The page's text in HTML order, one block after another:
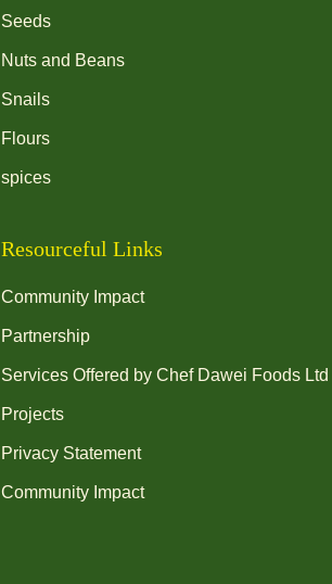
Seeds
Nuts and Beans
Snails
Flours
spices
Resourceful Links
Community Impact
Partnership
Services Offered by Chef Dawei Foods Ltd
Projects
Privacy Statement
Community Impact